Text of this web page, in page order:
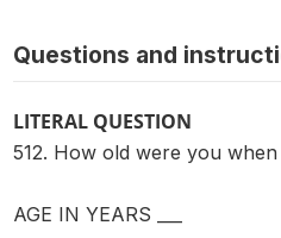
Questions and
LITERAL QUESTION
512. How old were you
AGE IN YEARS ___